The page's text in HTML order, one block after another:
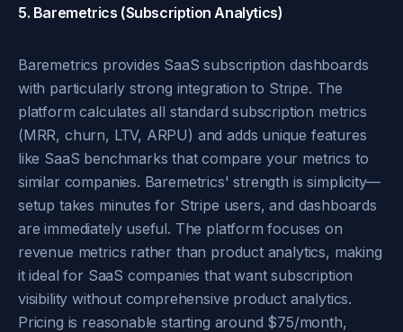
5. Baremetrics (Subscription Analytics)
Baremetrics provides SaaS subscription dashboards
with particularly strong integration to Stripe. The
platform calculates all standard subscription metrics
(MRR, churn, LTV, ARPU) and adds unique features
like SaaS benchmarks that compare your metrics to
similar companies. Baremetrics' strength is simplicity—
setup takes minutes for Stripe users, and dashboards
are immediately useful. The platform focuses on
revenue metrics rather than product analytics, making
it ideal for SaaS companies that want subscription
visibility without comprehensive product analytics.
Pricing is reasonable starting around $75/month,